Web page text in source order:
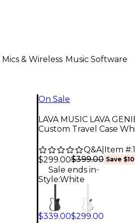
Mics & Wireless Music Software
On Sale
LAVA MUSIC LAVA
Custom Travel Case
Q&A| Item #:
$299.00$399.00 Save
Sale ends in-
Style:White
$339.00$299.00